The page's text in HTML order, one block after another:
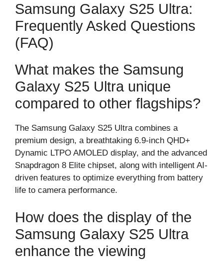
Samsung Galaxy S25 Ultra:
Frequently Asked Questions
(FAQ)
What makes the Samsung
Galaxy S25 Ultra unique
compared to other flagships?
The Samsung Galaxy S25 Ultra combines a
premium design, a breathtaking 6.9-inch QHD+
Dynamic LTPO AMOLED display, and the advanced
Snapdragon 8 Elite chipset, along with intelligent AI-
driven features to optimize everything from battery
life to camera performance.
How does the display of the
Samsung Galaxy S25 Ultra
enhance the viewing